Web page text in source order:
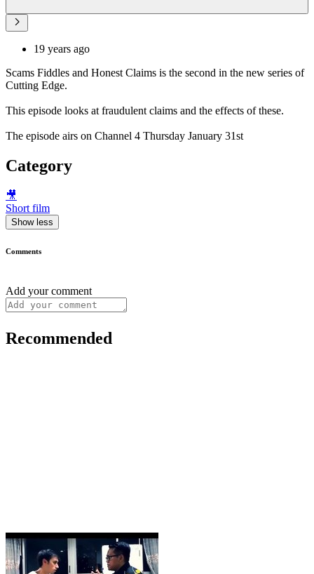
19 years ago
Scams Fiddles and Honest Claims is the second in the new series of
Cutting Edge.
This episode looks at fraudulent claims and the effects of these.
The episode airs on Channel 4 Thursday January 31st
Category
🎥
Short film
Show less
Comments
Add your comment
Recommended